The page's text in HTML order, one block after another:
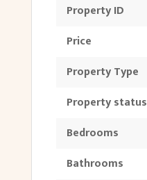
Property ID
Price
Property Type
Property status
Bedrooms
Bathrooms